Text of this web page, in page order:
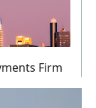
Firm